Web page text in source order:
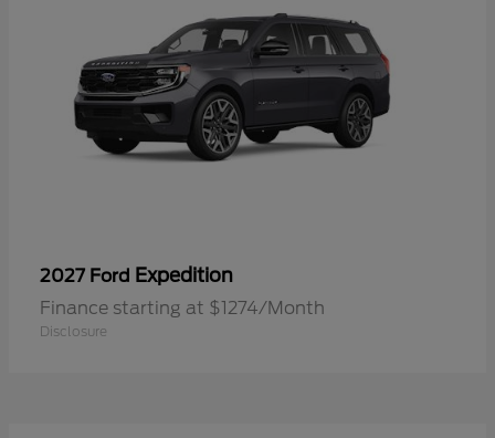
2027 Ford Expedition
Finance starting at $1274/Month
Disclosure